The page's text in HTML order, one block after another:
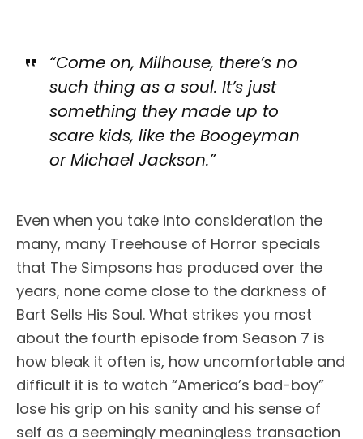
“Come on, Milhouse, there’s no
such thing as a soul. It’s just
something they made up to
scare kids, like the Boogeyman
or Michael Jackson.”
Even when you take into consideration the
many, many Treehouse of Horror specials
that The Simpsons has produced over the
years, none come close to the darkness of
Bart Sells His Soul. What strikes you most
about the fourth episode from Season 7 is
how bleak it often is, how uncomfortable and
difficult it is to watch “America’s bad-boy”
lose his grip on his sanity and his sense of
self as a seemingly meaningless transaction